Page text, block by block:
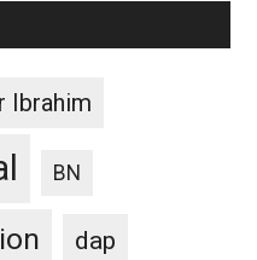
Ibrahim
BN
dap